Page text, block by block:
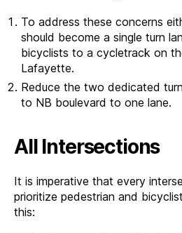
To address these concerns
should become a single turn
bicyclists to a cycletrack on
Lafayette.
Reduce the two dedicated
to NB boulevard to one lane.
All Intersections
It is imperative that every
prioritize pedestrian and
this: